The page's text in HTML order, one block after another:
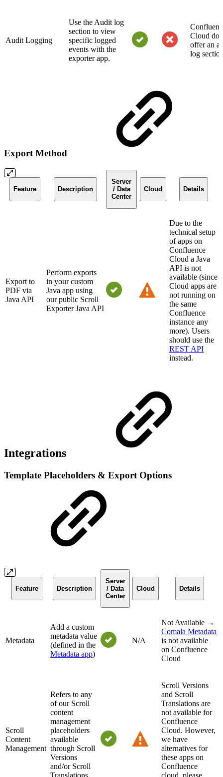
Audit Logging
Use the Audit log
section to view
specific logged
events with the
exporter app.
Cloud
offer an
log
Export Method
Feature Description
Server
/ Data
Center
Cloud Details
Export to
PDF via
Java API
Perform exports
in your custom
Java app using
our public Scroll
Exporter Java API
Due to the
technical setup
of apps on
Confluence
Cloud a Java
API is not
available (since
Cloud apps are
not running on
the same
Confluence
instance any
more). Users
should use the
REST API
instead.
Integrations
Template Placeholders & Export Options
Feature Description
Server
/ Data
Center
Cloud Details
Metadata
Add a custom
metadata value
(defined in the
Metadata app)
N/A
Not Available →
Comala Metadata
is not available
on Confluence
Cloud
Scroll
Content
Management
Refers to any
of our Scroll
content
management
placeholders
available
through Scroll
Versions
and/or Scroll
Translations
Scroll Versions
and Scroll
Translations are
not available for
Confluence
Cloud. However,
we have
alternatives for
these apps on
Confluence
cloud, please